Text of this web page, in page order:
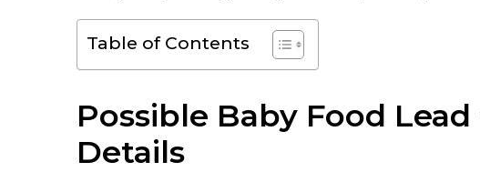
Table of Contents
Possible Baby Food
Details